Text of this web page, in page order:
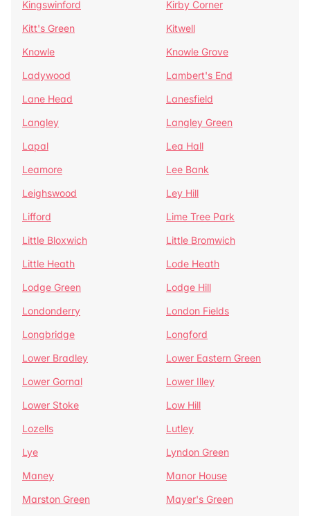
Kingswinford
Kirby Corner
Kitt's Green
Kitwell
Knowle
Knowle Grove
Ladywood
Lambert's End
Lane Head
Lanesfield
Langley
Langley Green
Lapal
Lea Hall
Leamore
Lee Bank
Leighswood
Ley Hill
Lifford
Lime Tree Park
Little Bloxwich
Little Bromwich
Little Heath
Lode Heath
Lodge Green
Lodge Hill
Londonderry
London Fields
Longbridge
Longford
Lower Bradley
Lower Eastern Green
Lower Gornal
Lower Illey
Lower Stoke
Low Hill
Lozells
Lutley
Lye
Lyndon Green
Maney
Manor House
Marston Green
Mayer's Green